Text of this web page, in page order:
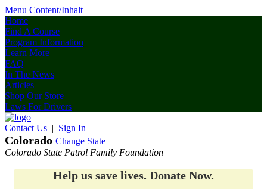
Menu Content/Inhalt
Home
Find A Course
Program Information
Learn More
FAQ
In The News
Articles
Shop Our Store
Laws For Drivers
Contact Us | Sign In
Colorado Change State
Colorado State Patrol Family Foundation
Help us save lives. Donate Now.